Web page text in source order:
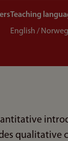
Teaching
English /
qualitative